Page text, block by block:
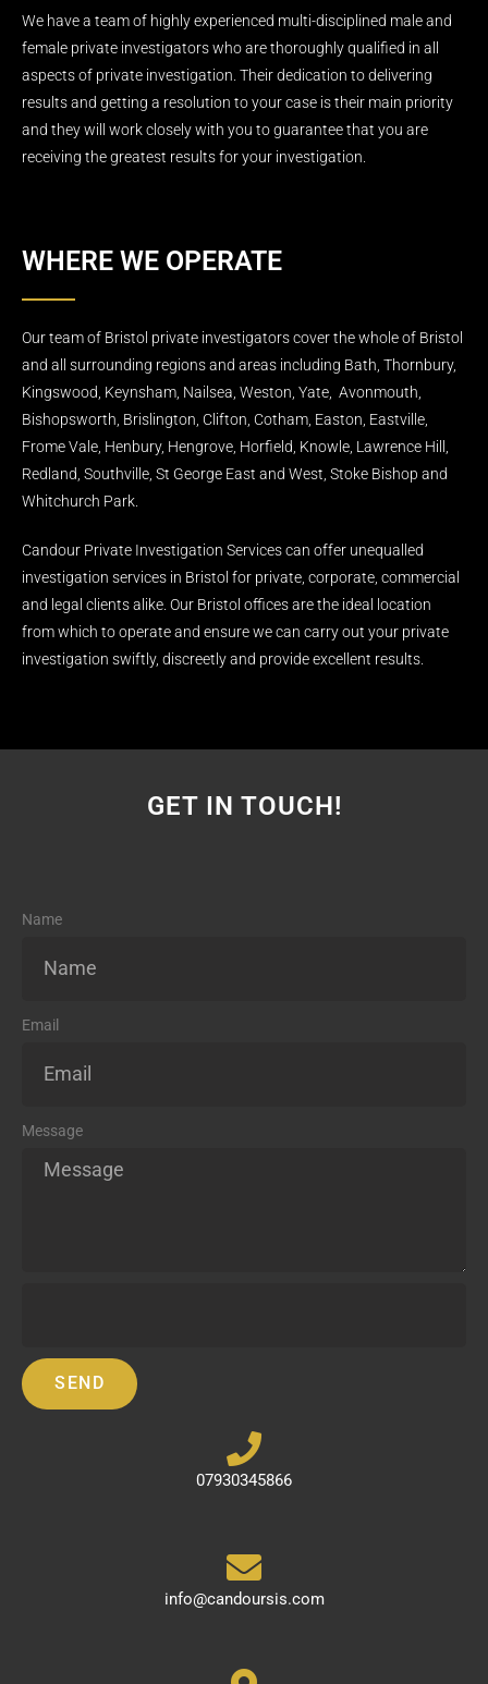
We have a team of highly experienced multi-disciplined male and
female private investigators who are thoroughly qualified in all
aspects of private investigation. Their dedication to delivering
results and getting a resolution to your case is their main priority
and they will work closely with you to guarantee that you are
receiving the greatest results for your investigation.
WHERE WE OPERATE
Our team of Bristol private investigators cover the whole of Bristol
and all surrounding regions and areas including Bath, Thornbury,
Kingswood, Keynsham, Nailsea, Weston, Yate, Avonmouth,
Bishopsworth, Brislington, Clifton, Cotham, Easton, Eastville,
Frome Vale, Henbury, Hengrove, Horfield, Knowle, Lawrence Hill,
Redland, Southville, St George East and West, Stoke Bishop and
Whitchurch Park.
Candour Private Investigation Services can offer unequalled
investigation services in Bristol for private, corporate, commercial
and legal clients alike. Our Bristol offices are the ideal location
from which to operate and ensure we can carry out your private
investigation swiftly, discreetly and provide excellent results.
GET IN TOUCH!
Name
Email
Message
SEND
07930345866
info@candoursis.com